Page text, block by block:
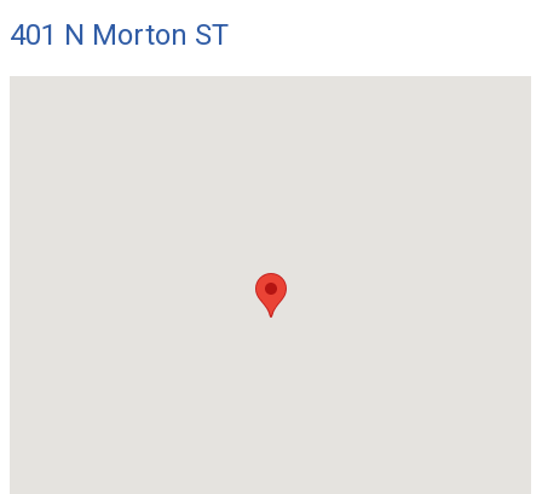
401 N Morton ST